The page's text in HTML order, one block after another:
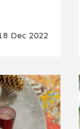
Dec 2022